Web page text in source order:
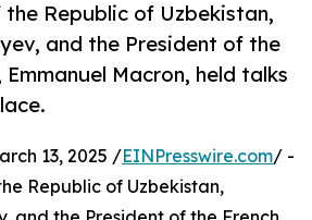
the Republic of Uzbekistan,
and the President of the
Emmanuel Macron, held talks
13, 2025 /EINPresswire.com/ -
Republic of Uzbekistan,